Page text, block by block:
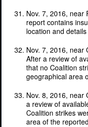
Nov. 7, 2016, near
report contains
location and
Nov. 7, 2016, near
After a review of
that no Coalition
geographical area
Nov. 8, 2016, near
a review of
Coalition strikes
area of the